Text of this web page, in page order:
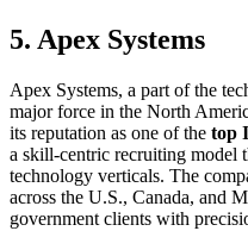
5. Apex Systems
Apex Systems, a part of the
major force in the North
its reputation as one of the top
a skill-centric recruiting model
technology verticals. The
across the U.S., Canada, and
government clients with